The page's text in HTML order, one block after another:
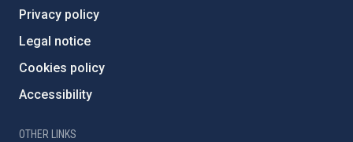
Privacy policy
Legal notice
Cookies policy
Accessibility
OTHER LINKS